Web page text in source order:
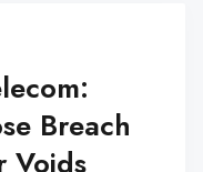
Breach